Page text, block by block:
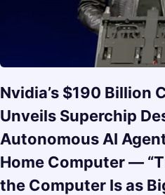
Nvidia’s $190 Billion
Unveils Superchip
Autonomous AI
Home Computer —
the Computer Is as